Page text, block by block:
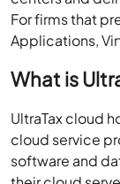
For firms that
Applications,
What is
UltraTax cloud
cloud service
software and
their cloud